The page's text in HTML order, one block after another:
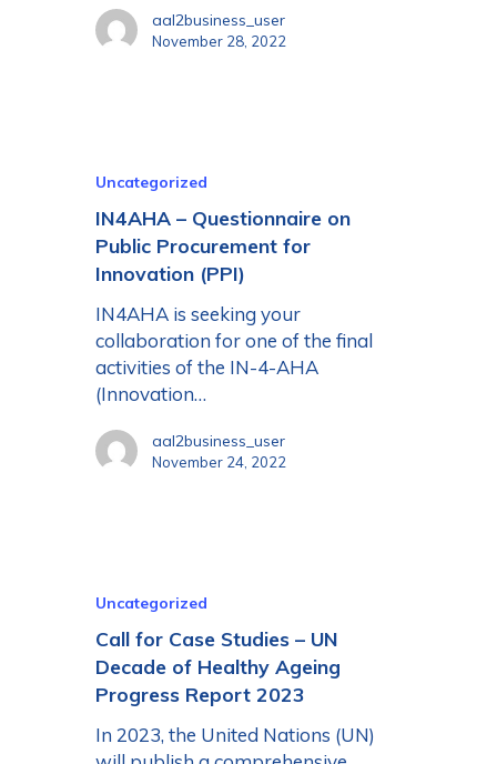
aal2business_user
November 28, 2022
Uncategorized
IN4AHA – Questionnaire on
Public Procurement for
Innovation (PPI)
IN4AHA is seeking your
collaboration for one of the final
activities of the IN-4-AHA
(Innovation…
aal2business_user
November 24, 2022
Uncategorized
Call for Case Studies – UN
Decade of Healthy Ageing
Progress Report 2023
In 2023, the United Nations (UN)